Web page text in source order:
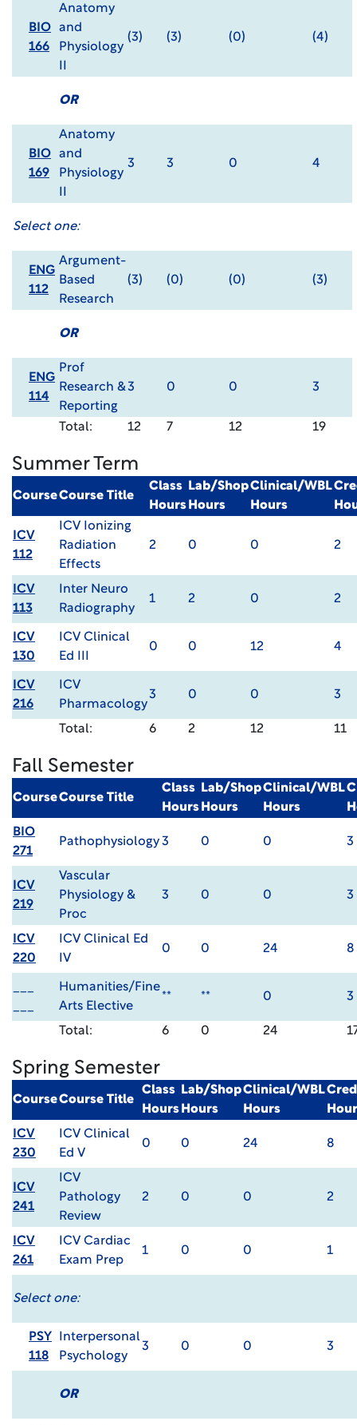
BIO
166
Anatomy
and
Physiology
(3) (3) (0) (4)
OR
BIO
169
Anatomy
and
Physiology
3 3 0 4
Select one:
ENG
112
Argument-
Based
Research
(3) (0) (0) (3)
OR
ENG
114
Prof
Research &
Reporting
3 0 0 3
Total: 12 7 12 19
Summer Term
CourseCourse Title
Class
Hours
Lab/Shop
Hours
Clinical/WBL
Hours
ICV
112
ICV Ionizing
Radiation
Effects
2 0 0 2
ICV
113
Inter Neuro
Radiography
1 2 0 2
ICV
130
ICV Clinical
Ed III
0 0 12 4
ICV
216
ICV
Pharmacology
3 0 0 3
Total: 6 2 12 11
Fall Semester
CourseCourse Title
Class
Hours
Lab/Shop
Hours
Clinical/WBL
Hours
BIO
271
Pathophysiology3 0 0 3
ICV
219
Vascular
Physiology &
Proc
3 0 0 3
ICV
220
ICV Clinical Ed
IV
0 0 24 8
Humanities/Fine
Arts Elective
** ** 0 3
Total: 6 0 24
Spring Semester
CourseCourse Title
Class
Hours
Lab/Shop
Hours
Clinical/WBL
Hours
ICV
230
ICV Clinical
Ed V
0 0 24 8
ICV
241
ICV
Pathology
Review
2 0 0 2
ICV
261
ICV Cardiac
Exam Prep
1 0 0 1
Select one:
PSY
118
Interpersonal
Psychology
3 0 0 3
OR